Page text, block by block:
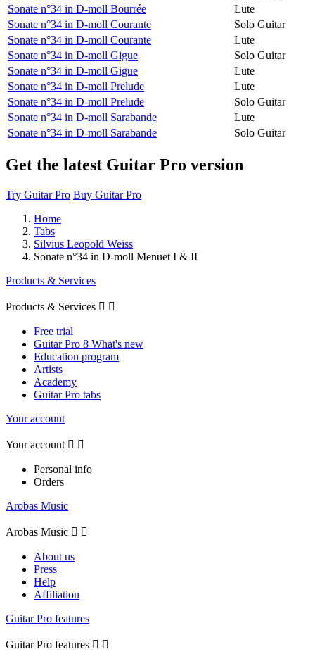
Sonate n°34 in D-moll Bourrée
Lute
Sonate n°34 in D-moll Courante
Solo Guitar
Sonate n°34 in D-moll Courante
Lute
Sonate n°34 in D-moll Gigue
Solo Guitar
Sonate n°34 in D-moll Gigue
Lute
Sonate n°34 in D-moll Prelude
Lute
Sonate n°34 in D-moll Prelude
Solo Guitar
Sonate n°34 in D-moll Sarabande
Lute
Sonate n°34 in D-moll Sarabande
Solo Guitar
Get the latest Guitar Pro version
Try Guitar Pro Buy Guitar Pro
Home
Tabs
Silvius Leopold Weiss
Sonate n°34 in D-moll Menuet I & II
Products & Services
Products & Services  
Free trial
Guitar Pro 8 What's new
Education program
Artists
Academy
Guitar Pro tabs
Your account
Your account  
Personal info
Orders
Arobas Music
Arobas Music  
About us
Press
Help
Affiliation
Guitar Pro features
Guitar Pro features  